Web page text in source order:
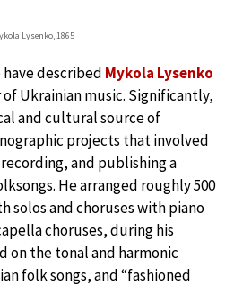
Lysenko, 1865
described Mykola Lysenko
of Ukrainian music. Significantly,
and cultural source of
projects that involved
and publishing a
He arranged roughly 500
solos and choruses with piano
choruses, during his
on the tonal and harmonic
folk songs, and “fashioned